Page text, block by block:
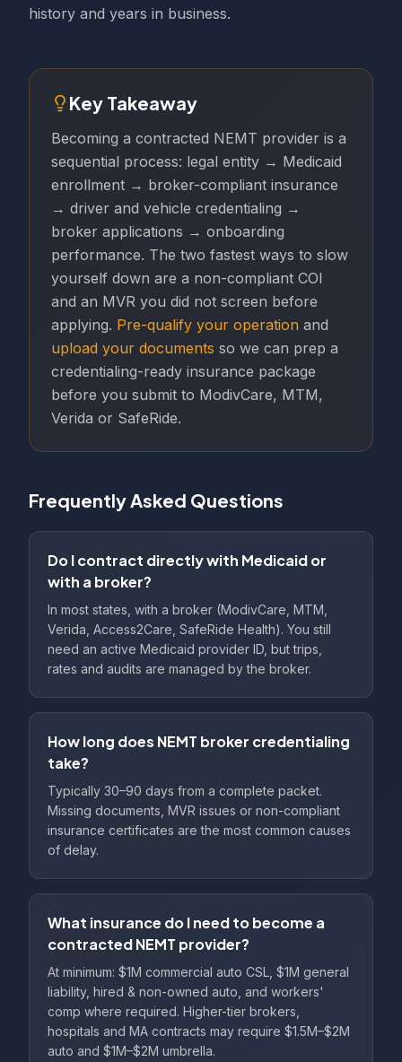
history and years in business.
Key Takeaway
Becoming a contracted NEMT provider is a
sequential process: legal entity → Medicaid
enrollment → broker-compliant insurance
→ driver and vehicle credentialing →
broker applications → onboarding
performance. The two fastest ways to slow
yourself down are a non-compliant COI
and an MVR you did not screen before
applying. Pre-qualify your operation and
upload your documents so we can prep a
credentialing-ready insurance package
before you submit to ModivCare, MTM,
Verida or SafeRide.
Frequently Asked Questions
Do I contract directly with Medicaid or
with a broker?
In most states, with a broker (ModivCare, MTM,
Verida, Access2Care, SafeRide Health). You still
need an active Medicaid provider ID, but trips,
rates and audits are managed by the broker.
How long does NEMT broker credentialing
take?
Typically 30–90 days from a complete packet.
Missing documents, MVR issues or non-compliant
insurance certificates are the most common causes
of delay.
What insurance do I need to become a
contracted NEMT provider?
At minimum: $1M commercial auto CSL, $1M general
liability, hired & non-owned auto, and workers'
comp where required. Higher-tier brokers,
hospitals and MA contracts may require $1.5M–$2M
auto and $1M–$2M umbrella.